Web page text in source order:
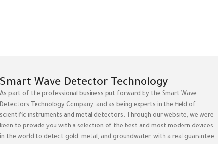
Smart Wave Detector Technology
As part of the professional business put forward by the Smart Wave
Detectors Technology Company, and as being experts in the field of
scientific instruments and metal detectors. Through our website, we were
keen to provide you with a selection of the best and most modern devices
in the world to detect gold, metal, and groundwater, with a real guarantee,